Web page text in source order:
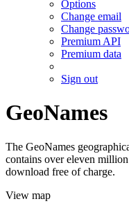
Options
Change email
Change
Premium API
Premium data
Sign out
GeoNames
The GeoNames
contains over eleven
download free of charge.
View map